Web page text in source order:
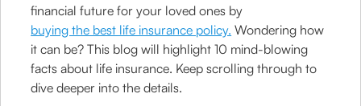
financial future for your loved ones by
buying the best life insurance policy. Wondering how
it can be? This blog will highlight 10 mind-blowing
facts about life insurance. Keep scrolling through to
dive deeper into the details.